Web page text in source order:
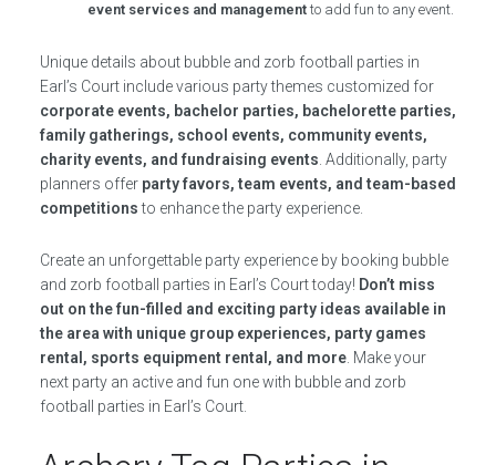
event services and management to add fun to any event.
Unique details about bubble and zorb football parties in
Earl’s Court include various party themes customized for
corporate events, bachelor parties, bachelorette parties,
family gatherings, school events, community events,
charity events, and fundraising events . Additionally, party
planners offer party favors, team events, and team-based
competitionsto enhance the party experience.
Create an unforgettable party experience by booking bubble
and zorb football parties in Earl’s Court today! Don’t miss
out on the fun-filled and exciting party ideas available in
the area with unique group experiences, party games
rental, sports equipment rental, and more. Make your
next party an active and fun one with bubble and zorb
football parties in Earl’s Court.